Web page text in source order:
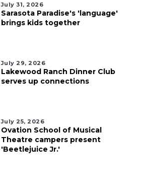
July 31, 2026
Sarasota Paradise's 'language'
brings kids together
July 29, 2026
Lakewood Ranch Dinner Club
serves up connections
July 25, 2026
Ovation School of Musical
Theatre campers present
'Beetlejuice Jr.'